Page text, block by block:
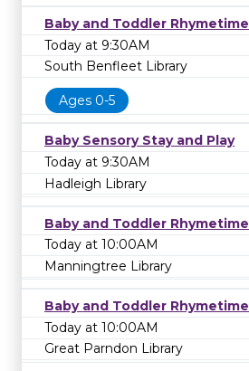
Baby and Toddler Rhymetime
Today at 9:30AM
South Benfleet Library
Ages 0-5
Baby Sensory Stay and Play
Today at 9:30AM
Hadleigh Library
Baby and Toddler Rhymetime
Today at 10:00AM
Manningtree Library
Baby and Toddler Rhymetime
Today at 10:00AM
Great Parndon Library